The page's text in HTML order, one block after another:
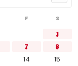
F S
1
7
8
14
15